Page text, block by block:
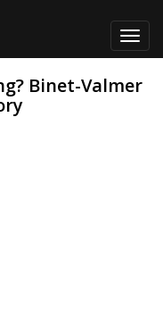
Binet-Valmer